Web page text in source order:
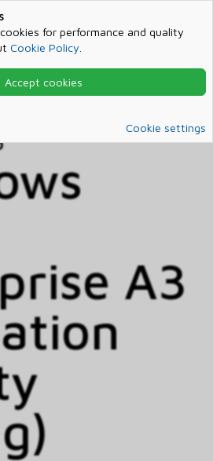
for performance and quality
Cookie Policy
Accept cookies
Cookie settings
Microsoft 365
A3